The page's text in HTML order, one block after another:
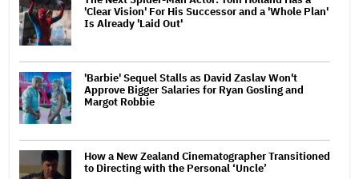
'Clear Vision' For His Successor and a 'Whole Plan'
Is Already 'Laid Out'
'Barbie' Sequel Stalls as David Zaslav Won't
Approve Bigger Salaries for Ryan Gosling and
Margot Robbie
How a New Zealand Cinematographer Transitioned
to Directing with the Personal ‘Uncle’